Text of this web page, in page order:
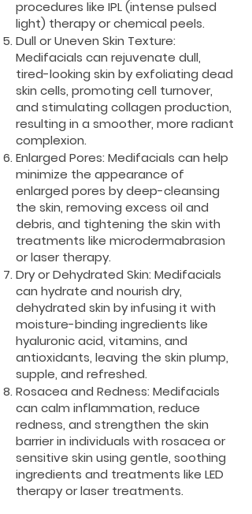
procedures like IPL (intense pulsed
light) therapy or chemical peels.
Dull or Uneven Skin Texture:
Medifacials can rejuvenate dull,
tired-looking skin by exfoliating dead
skin cells, promoting cell turnover,
and stimulating collagen production,
resulting in a smoother, more radiant
complexion.
Enlarged Pores: Medifacials can help
minimize the appearance of
enlarged pores by deep-cleansing
the skin, removing excess oil and
debris, and tightening the skin with
treatments like microdermabrasion
or laser therapy.
Dry or Dehydrated Skin: Medifacials
can hydrate and nourish dry,
dehydrated skin by infusing it with
moisture-binding ingredients like
hyaluronic acid, vitamins, and
antioxidants, leaving the skin plump,
supple, and refreshed.
Rosacea and Redness: Medifacials
can calm inflammation, reduce
redness, and strengthen the skin
barrier in individuals with rosacea or
sensitive skin using gentle, soothing
ingredients and treatments like LED
therapy or laser treatments.